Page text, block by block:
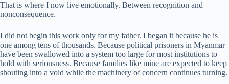
That is where I now live emotionally. Between recognition and
nonconsequence.
I did not begin this work only for my father. I began it because he is
one among tens of thousands. Because political prisoners in Myanmar
have been swallowed into a system too large for most institutions to
hold with seriousness. Because families like mine are expected to keep
shouting into a void while the machinery of concern continues turning.